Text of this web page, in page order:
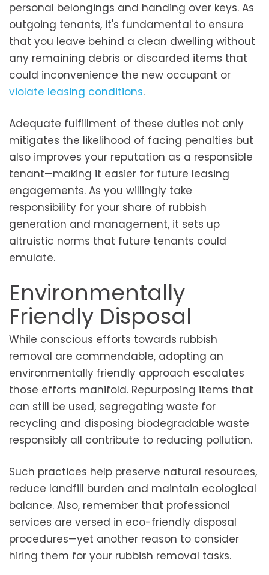
personal belongings and handing over keys. As
outgoing tenants, it's fundamental to ensure
that you leave behind a clean dwelling without
any remaining debris or discarded items that
could inconvenience the new occupant or
violate leasing conditions.
Adequate fulfillment of these duties not only
mitigates the likelihood of facing penalties but
also improves your reputation as a responsible
tenant—making it easier for future leasing
engagements. As you willingly take
responsibility for your share of rubbish
generation and management, it sets up
altruistic norms that future tenants could
emulate.
Environmentally
Friendly Disposal
While conscious efforts towards rubbish
removal are commendable, adopting an
environmentally friendly approach escalates
those efforts manifold. Repurposing items that
can still be used, segregating waste for
recycling and disposing biodegradable waste
responsibly all contribute to reducing pollution.
Such practices help preserve natural resources,
reduce landfill burden and maintain ecological
balance. Also, remember that professional
services are versed in eco-friendly disposal
procedures—yet another reason to consider
hiring them for your rubbish removal tasks.